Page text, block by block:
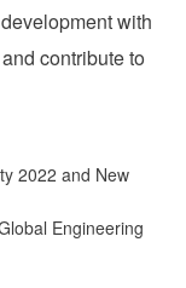
with
contribute to
2022 and New
Engineering